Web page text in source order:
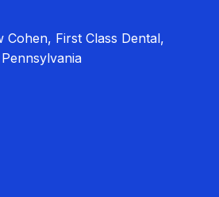
First Class Dental,
Pennsylvania